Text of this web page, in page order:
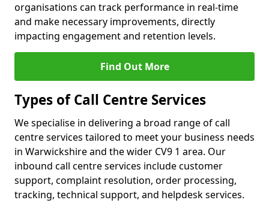
organisations can track performance in real-time
and make necessary improvements, directly
impacting engagement and retention levels.
Find Out More
Types of Call Centre Services
We specialise in delivering a broad range of call
centre services tailored to meet your business needs
in Warwickshire and the wider CV9 1 area. Our
inbound call centre services include customer
support, complaint resolution, order processing,
tracking, technical support, and helpdesk services.